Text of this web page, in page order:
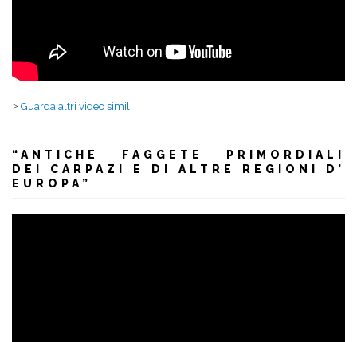
> Guarda altri video simili
“ANTICHE FAGGETE PRIMORDIALI
DEI CARPAZI E DI ALTRE REGIONI D’
EUROPA”